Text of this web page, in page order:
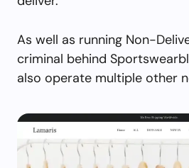
As well as running Non-
criminal behind
also operate multiple other